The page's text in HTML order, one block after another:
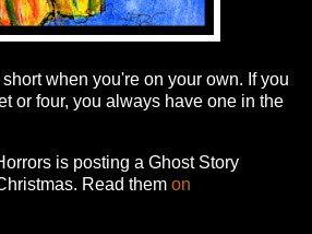
when you're on your own. If you
or four, you always have one in the
is posting a Ghost Story
Read them on